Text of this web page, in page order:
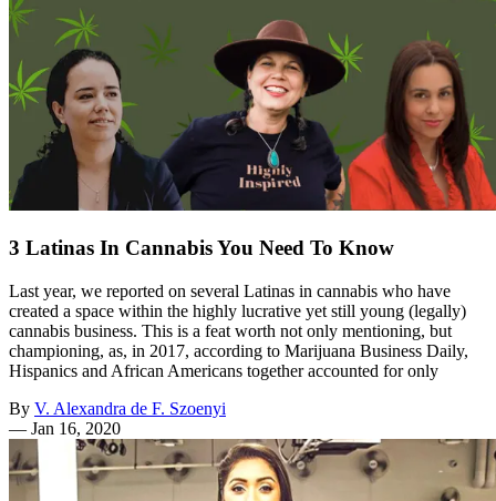
3 Latinas In Cannabis You Need To Know
Last year, we reported on several Latinas in cannabis who have
created a space within the highly lucrative yet still young (legally)
cannabis business. This is a feat worth not only mentioning, but
championing, as, in 2017, according to Marijuana Business Daily,
Hispanics and African Americans together accounted for only
By V. Alexandra de F. Szoenyi
— Jan 16, 2020